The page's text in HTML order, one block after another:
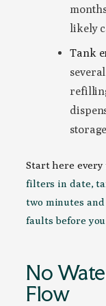
likely
Tank
Start here every
filters in date,
two minutes
faults before
No
Flow